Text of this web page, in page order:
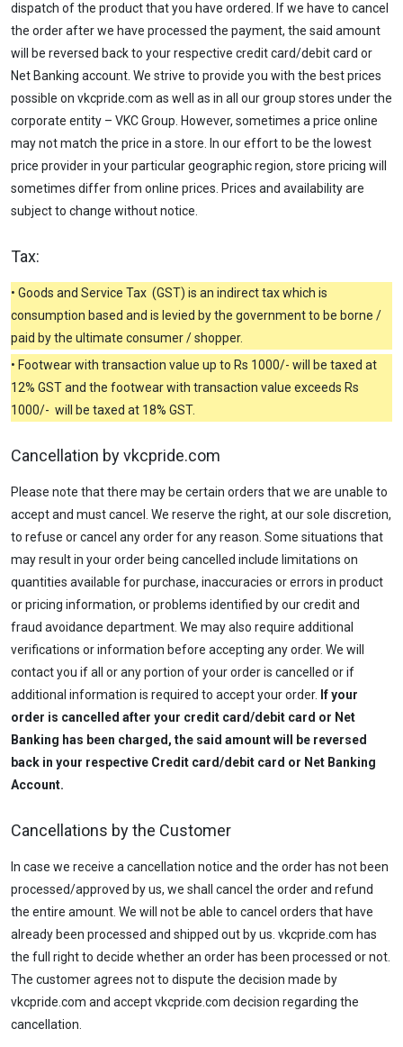
dispatch of the product that you have ordered. If we have to cancel
the order after we have processed the payment, the said amount
will be reversed back to your respective credit card/debit card or
Net Banking account. We strive to provide you with the best prices
possible on vkcpride.com as well as in all our group stores under the
corporate entity – VKC Group. However, sometimes a price online
may not match the price in a store. In our effort to be the lowest
price provider in your particular geographic region, store pricing will
sometimes differ from online prices. Prices and availability are
subject to change without notice.
Tax:
• Goods and Service Tax (GST) is an indirect tax which is
consumption based and is levied by the government to be borne /
paid by the ultimate consumer / shopper.
• Footwear with transaction value up to Rs 1000/- will be taxed at
12% GST and the footwear with transaction value exceeds Rs
1000/- will be taxed at 18% GST.
Cancellation by vkcpride.com
Please note that there may be certain orders that we are unable to
accept and must cancel. We reserve the right, at our sole discretion,
to refuse or cancel any order for any reason. Some situations that
may result in your order being cancelled include limitations on
quantities available for purchase, inaccuracies or errors in product
or pricing information, or problems identified by our credit and
fraud avoidance department. We may also require additional
verifications or information before accepting any order. We will
contact you if all or any portion of your order is cancelled or if
additional information is required to accept your order. If your
order is cancelled after your credit card/debit card or Net
Banking has been charged, the said amount will be reversed
back in your respective Credit card/debit card or Net Banking
Account.
Cancellations by the Customer
In case we receive a cancellation notice and the order has not been
processed/approved by us, we shall cancel the order and refund
the entire amount. We will not be able to cancel orders that have
already been processed and shipped out by us. vkcpride.com has
the full right to decide whether an order has been processed or not.
The customer agrees not to dispute the decision made by
vkcpride.com and accept vkcpride.com decision regarding the
cancellation.